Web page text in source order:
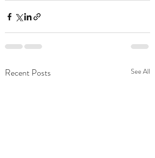
Recent Posts See All